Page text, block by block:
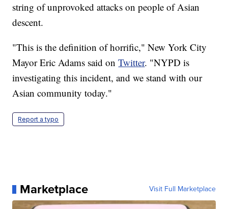
string of unprovoked attacks on people of Asian
descent.
"This is the definition of horrific," New York City
Mayor Eric Adams said onTwitter. "NYPD is
investigating this incident, and we stand with our
Asian community today."
Report a typo
Marketplace Visit Full Marketplace